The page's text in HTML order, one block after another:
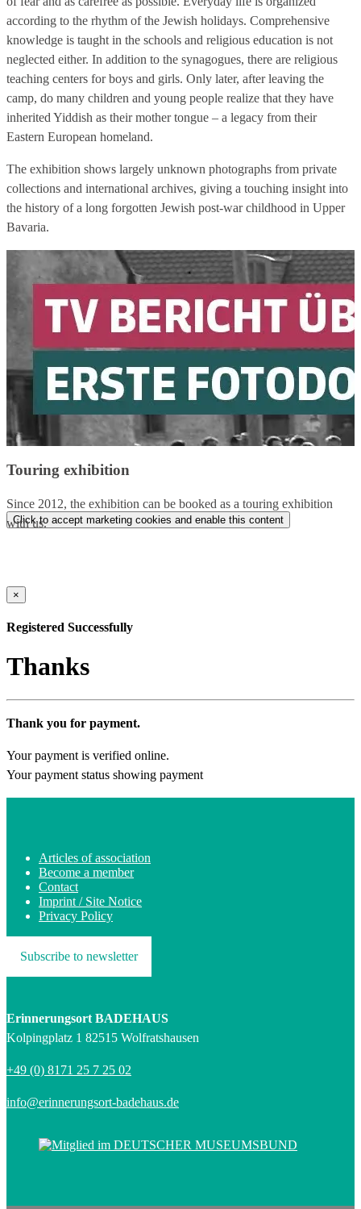
according to the rhythm of the Jewish holidays. Comprehensive
knowledge is taught in the schools and religious education is not
neglected either. In addition to the synagogues, there are religious
teaching centers for boys and girls. Only later, after leaving the
camp, do many children and young people realize that they have
inherited Yiddish as their mother tongue – a legacy from their
Eastern European homeland.
The exhibition shows largely unknown photographs from private
collections and international archives, giving a touching insight into
the history of a long forgotten Jewish post-war childhood in Upper
Bavaria.
Click to accept marketing cookies and enable this content
Touring exhibition
Since 2012, the exhibition can be booked as a touring exhibition
with us.
×
Registered Successfully
Thanks
Thank you for payment.
Your payment is verified online.
Your payment status showing payment
Articles of association
Become a member
Contact
Imprint / Site Notice
Privacy Policy
Subscribe to newsletter
Erinnerungsort BADEHAUS
Kolpingplatz 1 82515 Wolfratshausen
+49 (0) 8171 25 7 25 02
info@erinnerungsort-badehaus.de